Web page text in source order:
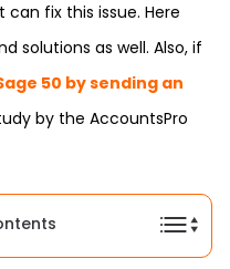
fix this issue. Here
solutions as well. Also, if
50 by sending an
by the AccountsPro